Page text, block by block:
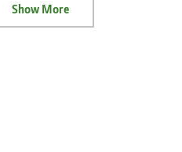
Show More